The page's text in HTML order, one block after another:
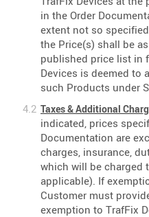
in the Order
extent not so
the Price(s) shall be
published price list in
Devices is deemed to
such Products under
Taxes & Additional
indicated, prices
Documentation are
charges, insurance,
which will be charged
applicable). If
Customer must
exemption to TrafFix